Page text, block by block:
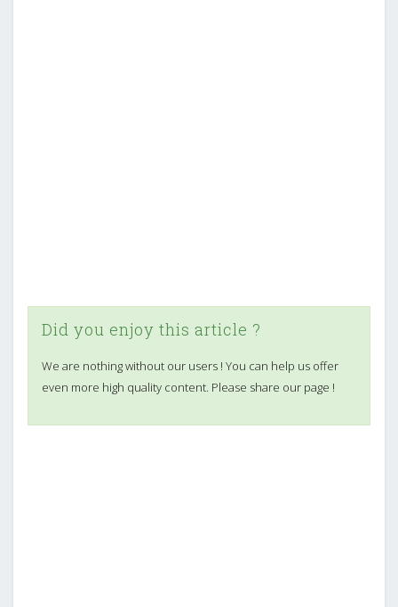
Did you enjoy this article ?
We are nothing without our users ! You can help us offer
even more high quality content. Please share our page !